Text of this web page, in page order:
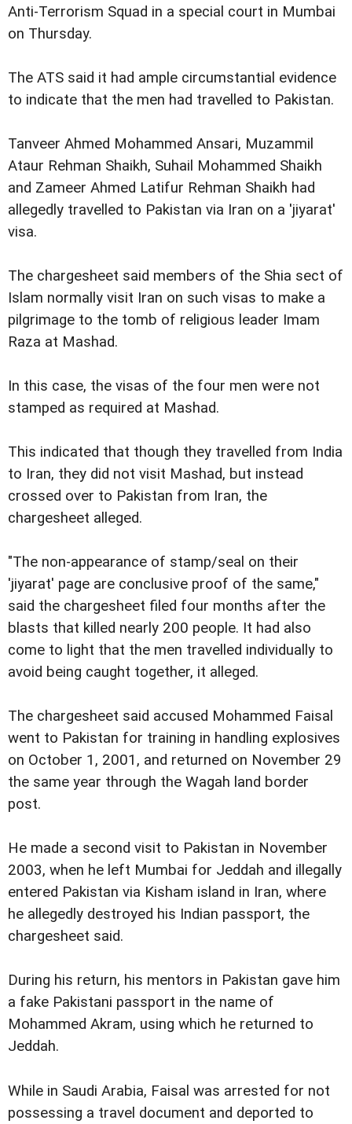
Anti-Terrorism Squad in a special court in Mumbai
on Thursday.
The ATS said it had ample circumstantial evidence
to indicate that the men had travelled to Pakistan.
Tanveer Ahmed Mohammed Ansari, Muzammil
Ataur Rehman Shaikh, Suhail Mohammed Shaikh
and Zameer Ahmed Latifur Rehman Shaikh had
allegedly travelled to Pakistan via Iran on a 'jiyarat'
visa.
The chargesheet said members of the Shia sect of
Islam normally visit Iran on such visas to make a
pilgrimage to the tomb of religious leader Imam
Raza at Mashad.
In this case, the visas of the four men were not
stamped as required at Mashad.
This indicated that though they travelled from India
to Iran, they did not visit Mashad, but instead
crossed over to Pakistan from Iran, the
chargesheet alleged.
"The non-appearance of stamp/seal on their
'jiyarat' page are conclusive proof of the same,"
said the chargesheet filed four months after the
blasts that killed nearly 200 people. It had also
come to light that the men travelled individually to
avoid being caught together, it alleged.
The chargesheet said accused Mohammed Faisal
went to Pakistan for training in handling explosives
on October 1, 2001, and returned on November 29
the same year through the Wagah land border
post.
He made a second visit to Pakistan in November
2003, when he left Mumbai for Jeddah and illegally
entered Pakistan via Kisham island in Iran, where
he allegedly destroyed his Indian passport, the
chargesheet said.
During his return, his mentors in Pakistan gave him
a fake Pakistani passport in the name of
Mohammed Akram, using which he returned to
Jeddah.
While in Saudi Arabia, Faisal was arrested for not
possessing a travel document and deported to